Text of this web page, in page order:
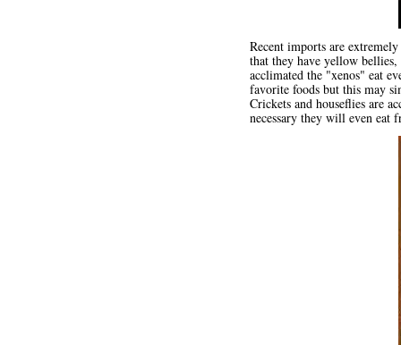
Recent imports are
that they have yellow
acclimated the "xenos" eat
favorite foods but this may
Crickets and houseflies are
necessary they will even eat